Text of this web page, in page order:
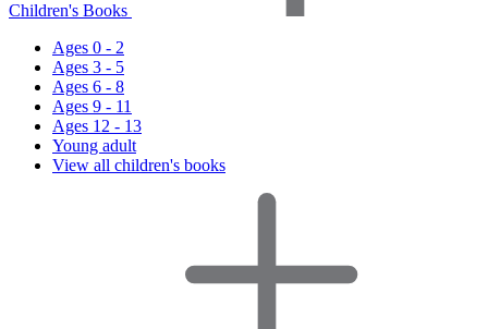
Children's Books
Ages 0 - 2
Ages 3 - 5
Ages 6 - 8
Ages 9 - 11
Ages 12 - 13
Young adult
View all children's books